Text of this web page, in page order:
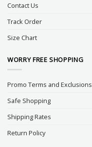
Contact Us
Track Order
Size Chart
WORRY FREE SHOPPING
Promo Terms and Exclusions
Safe Shopping
Shipping Rates
Return Policy